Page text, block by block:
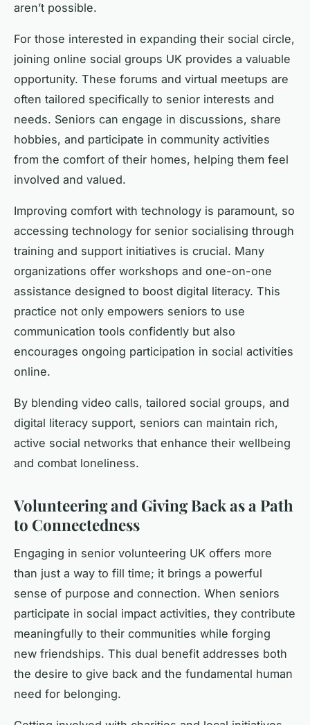
aren’t possible.
For those interested in expanding their social circle,
joining online social groups UK provides a valuable
opportunity. These forums and virtual meetups are
often tailored specifically to senior interests and
needs. Seniors can engage in discussions, share
hobbies, and participate in community activities
from the comfort of their homes, helping them feel
involved and valued.
Improving comfort with technology is paramount, so
accessing technology for senior socialising through
training and support initiatives is crucial. Many
organizations offer workshops and one-on-one
assistance designed to boost digital literacy. This
practice not only empowers seniors to use
communication tools confidently but also
encourages ongoing participation in social activities
online.
By blending video calls, tailored social groups, and
digital literacy support, seniors can maintain rich,
active social networks that enhance their wellbeing
and combat loneliness.
Volunteering and Giving Back as a Path
to Connectedness
Engaging in senior volunteering UK offers more
than just a way to fill time; it brings a powerful
sense of purpose and connection. When seniors
participate in social impact activities, they contribute
meaningfully to their communities while forging
new friendships. This dual benefit addresses both
the desire to give back and the fundamental human
need for belonging.